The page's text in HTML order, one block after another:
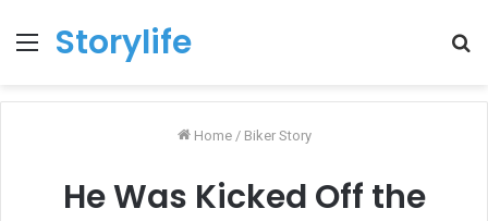
Menu
Storylife
Home / Biker Story
He Was Kicked Off the